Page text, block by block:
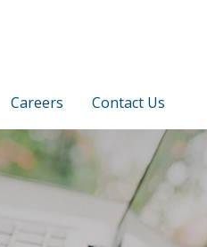
Careers Contact Us